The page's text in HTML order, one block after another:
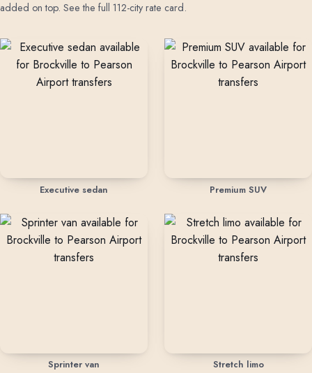
added on top. See the full 112-city rate card.
Rates by vehicle class from Brockville
Executive sedan Premium SUV
Sprinter van Stretch limo